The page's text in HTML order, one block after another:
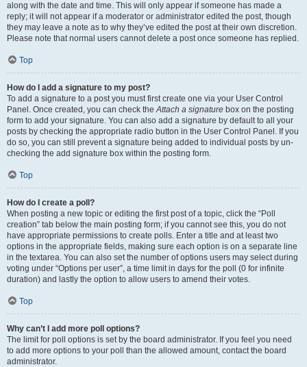
along with the date and time. This will only appear if someone has made a
reply; it will not appear if a moderator or administrator edited the post, though
they may leave a note as to why they’ve edited the post at their own discretion.
Please note that normal users cannot delete a post once someone has replied.
Top
How do I add a signature to my post?
To add a signature to a post you must first create one via your User Control
Panel. Once created, you can check theAttach a signature box on the posting
form to add your signature. You can also add a signature by default to all your
posts by checking the appropriate radio button in the User Control Panel. If you
do so, you can still prevent a signature being added to individual posts by un-
checking the add signature box within the posting form.
Top
How do I create a poll?
When posting a new topic or editing the first post of a topic, click the “Poll
creation” tab below the main posting form; if you cannot see this, you do not
have appropriate permissions to create polls. Enter a title and at least two
options in the appropriate fields, making sure each option is on a separate line
in the textarea. You can also set the number of options users may select during
voting under “Options per user”, a time limit in days for the poll (0 for infinite
duration) and lastly the option to allow users to amend their votes.
Top
Why can’t I add more poll options?
The limit for poll options is set by the board administrator. If you feel you need
to add more options to your poll than the allowed amount, contact the board
administrator.